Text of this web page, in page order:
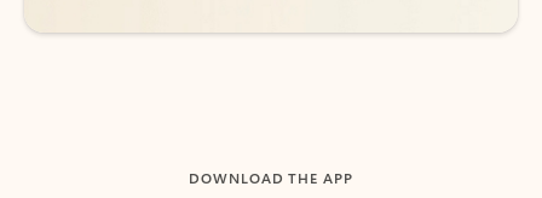
DOWNLOAD THE APP